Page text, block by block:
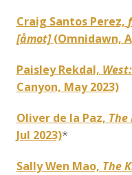
Craig Santos Perez,
[åmot] (Omnidawn,
Paisley Rekdal,
Canyon, May 2023)
Oliver de la Paz, The
Jul 2023)*
Sally Wen Mao, The